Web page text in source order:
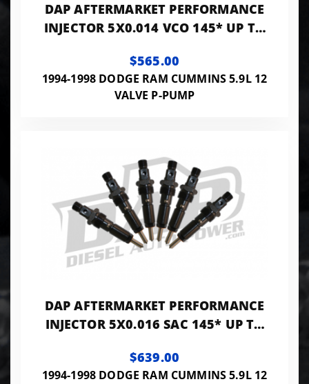
DAP AFTERMARKET PERFORMANCE
INJECTOR 5X0.014 VCO 145* UP TO
$565.00
1994-1998 DODGE RAM CUMMINS 5.9L 12
VALVE P-PUMP
DAP AFTERMARKET PERFORMANCE
INJECTOR 5X0.016 SAC 145* UP TO
$639.00
1994-1998 DODGE RAM CUMMINS 5.9L 12